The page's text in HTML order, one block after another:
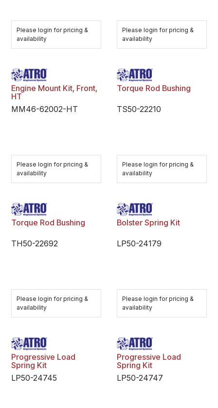
Please login for pricing &
availability
Please login for pricing &
availability
Engine Mount Kit, Front,
HT
MM46-62002-HT
Please login for pricing &
availability
Torque Rod Bushing
TS50-22210
Please login for pricing &
availability
Torque Rod Bushing
TH50-22692
Please login for pricing &
availability
Bolster Spring Kit
LP50-24179
Please login for pricing &
availability
Progressive Load
Spring Kit
LP50-24745
Progressive Load
Spring Kit
LP50-24747